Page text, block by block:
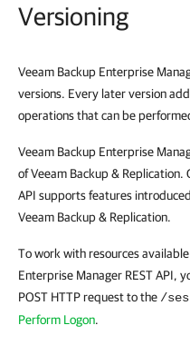
Versioning
Veeam Backup Enterprise
versions. Every later version
operations that can be
Veeam Backup Enterprise
of Veeam Backup & Replication.
API supports features
Veeam Backup & Replication.
To work with resources
Enterprise Manager REST API,
POST HTTP request to the /
Perform Logon.